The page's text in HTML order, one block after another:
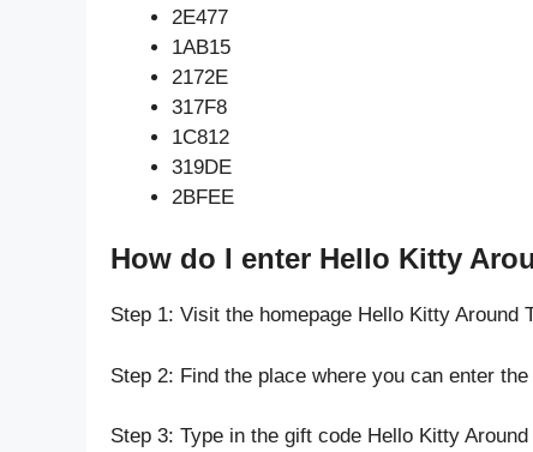
2E477
1AB15
2172E
317F8
1C812
319DE
2BFEE
How do I enter Hello Kitty
Step 1: Visit the homepage Hello Kitty Around
Step 2: Find the place where you can enter
Step 3: Type in the gift code Hello Kitty Around